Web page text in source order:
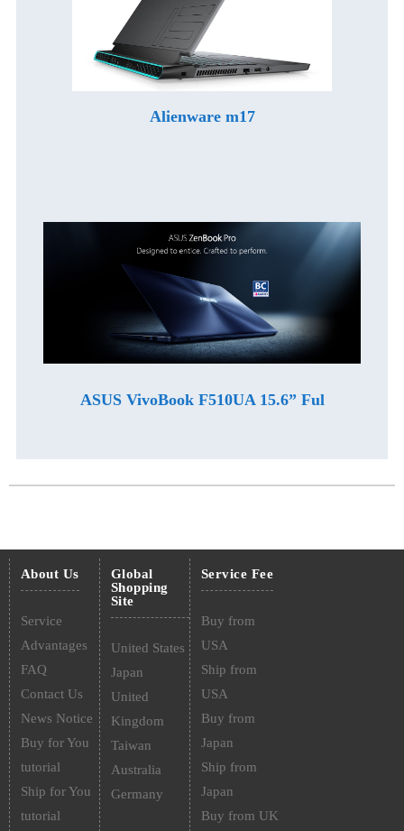
Alienware m17
ASUS VivoBook F510UA 15.6” Ful
About Us
Service
Advantages
FAQ
Contact Us
News Notice
Buy for You
tutorial
Ship for You
tutorial
Global
Shopping
Site
United States
Japan
United
Kingdom
Taiwan
Australia
Germany
Service Fee
Buy from
USA
Ship from
USA
Buy from
Japan
Ship from
Japan
Buy from UK